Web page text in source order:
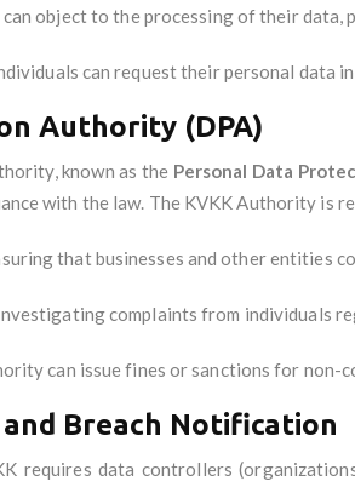
can object to the processing of their
can request their personal data
Authority (DPA)
known as the Personal Data
with the law. The KVKK Authority is
that businesses and other entities
complaints from individuals
can issue fines or sanctions for non-
Breach Notification
requires data controllers